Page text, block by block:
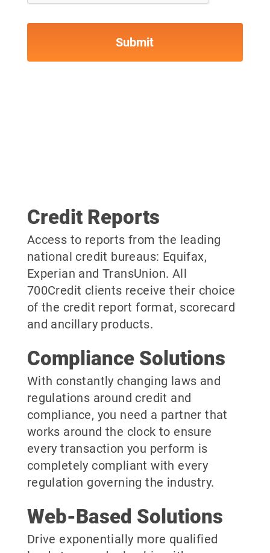
Credit Reports
Access to reports from the leading
national credit bureaus: Equifax,
Experian and TransUnion. All
700Credit clients receive their choice
of the credit report format, scorecard
and ancillary products.
Compliance Solutions
With constantly changing laws and
regulations around credit and
compliance, you need a partner that
works around the clock to ensure
every transaction you perform is
completely compliant with every
regulation governing the industry.
Web-Based Solutions
Drive exponentially more qualified